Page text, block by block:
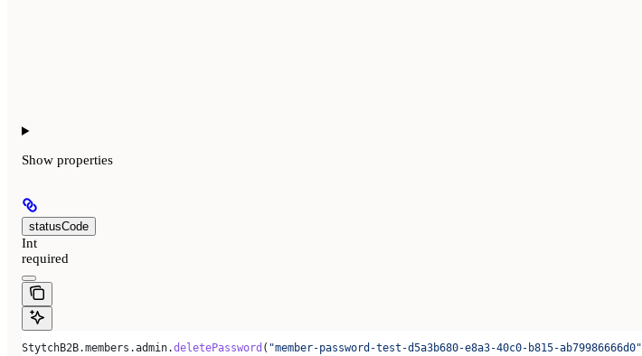
Show properties
statusCode
Int
required
StytchB2B.members .admin.deletePassword ( "member-password-test-d5a3b680-e8a3-40c0-b815-ab79986666d0"